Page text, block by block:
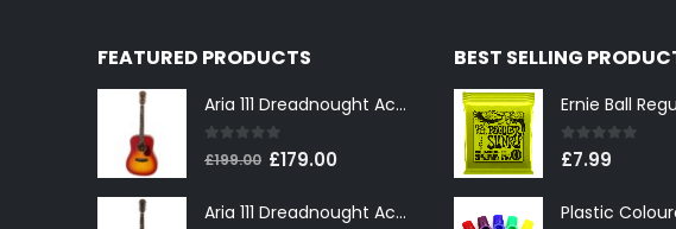
FEATURED PRODUCTS
Aria 111 Dreadnought Acoustic Guitar in Cherry Sunburst
0out of 5
£199.00 Original
was:
£179.00Current
is:
Aria 111 Dreadnought Acoustic Guitar in Tobacco Sunburst
BEST SELLING
0out of 5
£7.99
Plastic